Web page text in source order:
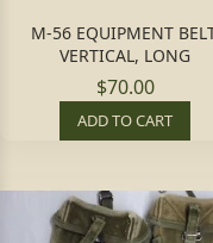
M-56 EQUIPMENT
VERTICAL, LONG
$70.00
ADD TO CART